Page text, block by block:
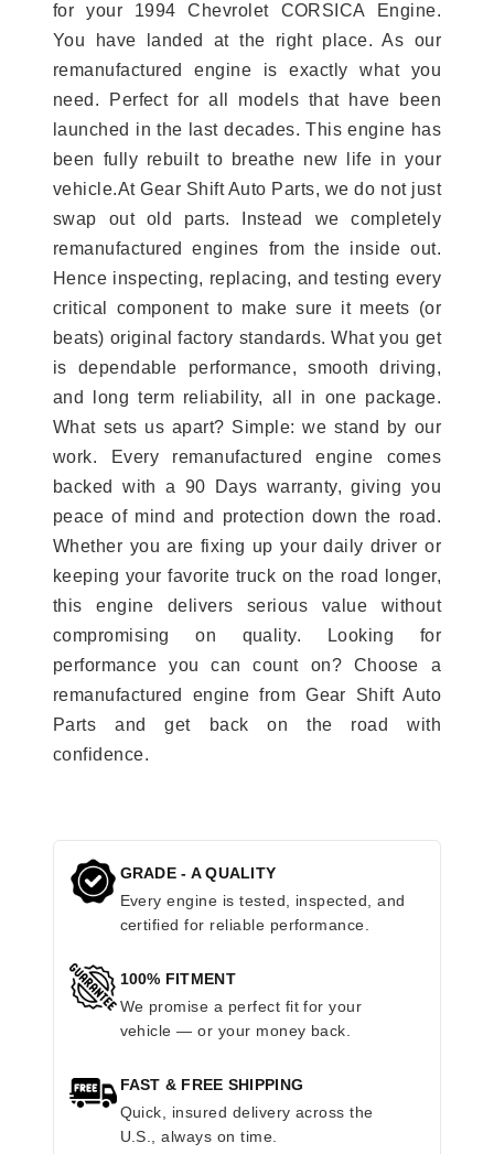
for your 1994 Chevrolet CORSICA Engine.
You have landed at the right place. As our
remanufactured engine is exactly what you
need. Perfect for all models that have been
launched in the last decades. This engine has
been fully rebuilt to breathe new life in your
vehicle.At Gear Shift Auto Parts, we do not just
swap out old parts. Instead we completely
remanufactured engines from the inside out.
Hence inspecting, replacing, and testing every
critical component to make sure it meets (or
beats) original factory standards. What you get
is dependable performance, smooth driving,
and long term reliability, all in one package.
What sets us apart? Simple: we stand by our
work. Every remanufactured engine comes
backed with a 90 Days warranty, giving you
peace of mind and protection down the road.
Whether you are fixing up your daily driver or
keeping your favorite truck on the road longer,
this engine delivers serious value without
compromising on quality. Looking for
performance you can count on? Choose a
remanufactured engine from Gear Shift Auto
Parts and get back on the road with
confidence.
GRADE - A QUALITY
Every engine is tested, inspected, and
certified for reliable performance.
100% FITMENT
We promise a perfect fit for your
vehicle — or your money back.
FAST & FREE SHIPPING
Quick, insured delivery across the
U.S., always on time.